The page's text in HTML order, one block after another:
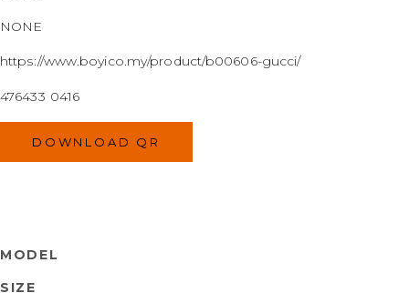
NONE
https://www.boyico.my/product/b00606-gucci/
476433 0416
DOWNLOAD QR
MODEL
SIZE